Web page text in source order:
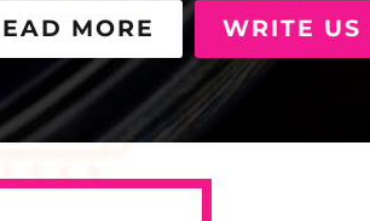
MORE WRITE